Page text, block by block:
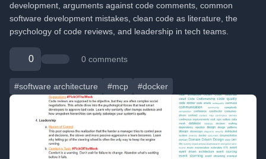
development, arguments against code comments, common
software development mistakes, clean code as literature, the
psychology of code reviews, and leadership in tech teams.
0 0 comments
#software architecture #mcp #docker